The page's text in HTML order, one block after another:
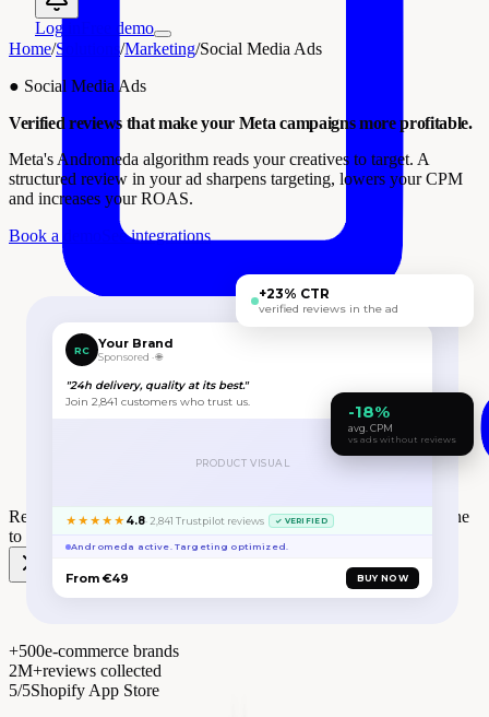
Review Collect wins the One to One Monaco Retail Award
at One
to One Monaco 🎉
Log in
Free demo
Home/Solutions/Marketing/Social Media Ads
● Social Media Ads
Verified reviews that make your Meta campaigns more profitable.
Meta's Andromeda algorithm reads your creatives to target. A
structured review in your ad sharpens targeting, lowers your CPM
and increases your ROAS.
Book a demo
See integrations
+23% CTR
verified reviews in the ad
-18%
avg. CPM
vs ads without reviews
RC Your Brand
Sponsored · 🌐
"24h delivery, quality at its best."
Join 2,841 customers who trust us.
PRODUCT VISUAL
★★★★★ 4.8· 2,841 Trustpilot reviews ✓ VERIFIED
Andromeda active. Targeting optimized.
From €49 BUY NOW
+500e-commerce brands
2M+reviews collected
5/5Shopify App Store